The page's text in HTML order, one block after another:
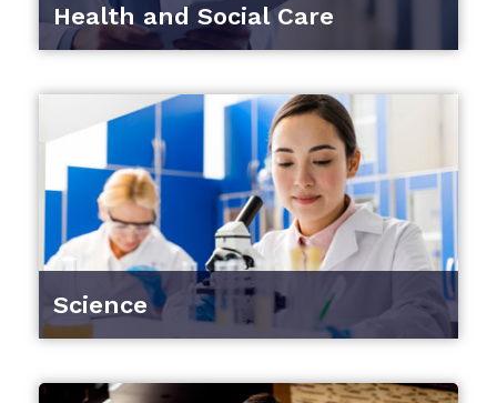
Health and Social Care
Science